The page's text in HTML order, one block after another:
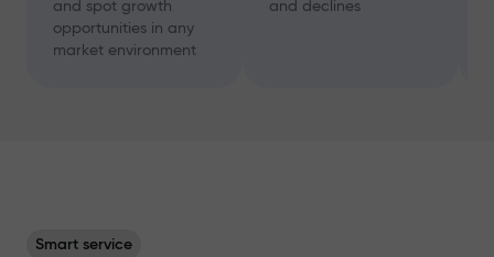
and spot growth
opportunities in any
market environment
and declines
Smart service